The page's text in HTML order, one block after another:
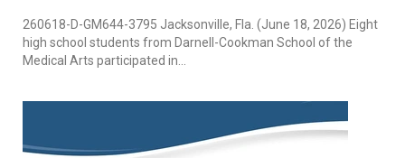
260618-D-GM644-3795 Jacksonville, Fla. (June 18, 2026) Eight
high school students from Darnell-Cookman School of the
Medical Arts participated in...